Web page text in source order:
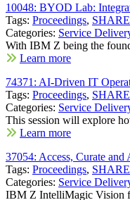
10048: BYOD Lab:
Tags: Proceedings,
Categories: Service
With IBM Z being the
Learn more
74371: AI-Driven IT
Tags: Proceedings,
Categories: Service
This session will explore
Learn more
37054: Access, Curate
Tags: Proceedings,
Categories: Service
IBM Z IntelliMagic Vision